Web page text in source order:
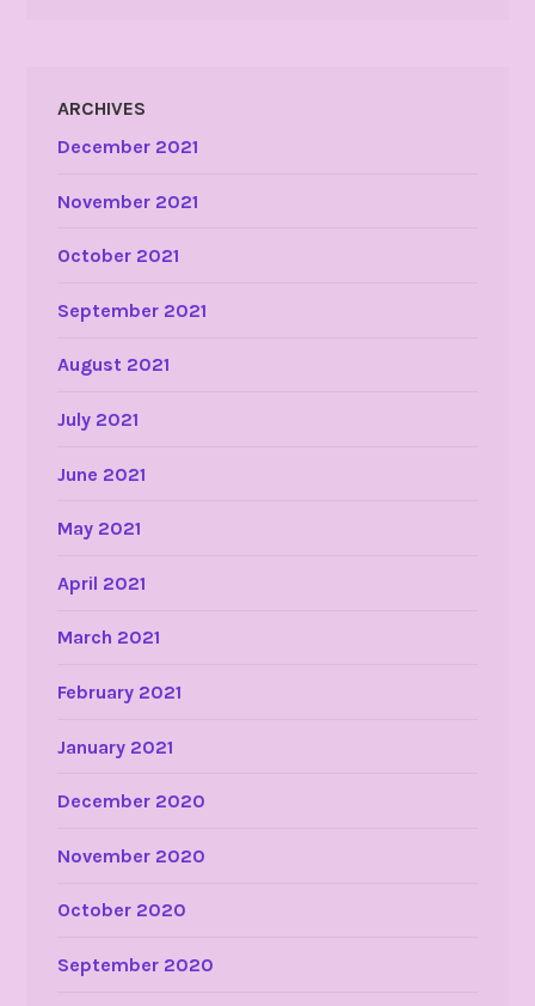
ARCHIVES
December 2021
November 2021
October 2021
September 2021
August 2021
July 2021
June 2021
May 2021
April 2021
March 2021
February 2021
January 2021
December 2020
November 2020
October 2020
September 2020